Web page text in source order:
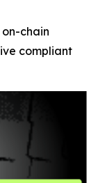
chain
compliant